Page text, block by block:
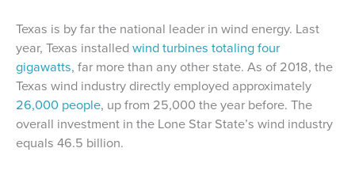
Texas is by far the national leader in wind energy. Last
year, Texas installed wind turbines totaling four
gigawatts, far more than any other state. As of 2018, the
Texas wind industry directly employed approximately
26,000 people, up from 25,000 the year before. The
overall investment in the Lone Star State’s wind industry
equals 46.5 billion.